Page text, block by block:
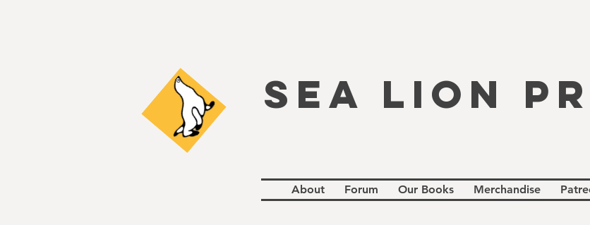
SEA LION
About Forum Our Books Merchandise